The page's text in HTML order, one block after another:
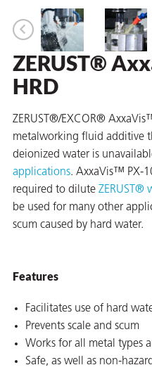
ZERUST®
HRD
ZERUST®/EXCOR®
metalworking fluid additive
deionized water is
applications. AxxaVis™ PX-
required to dilute ZERUST®
be used for many other
scum caused by hard water.
Features
Facilitates use of hard
Prevents scale and scum
Works for all metal types
Safe, as well as non-
and